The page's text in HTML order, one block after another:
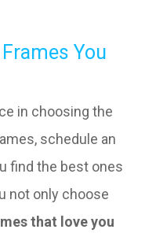
You
in choosing the
schedule an
find the best ones
not only choose
that love you